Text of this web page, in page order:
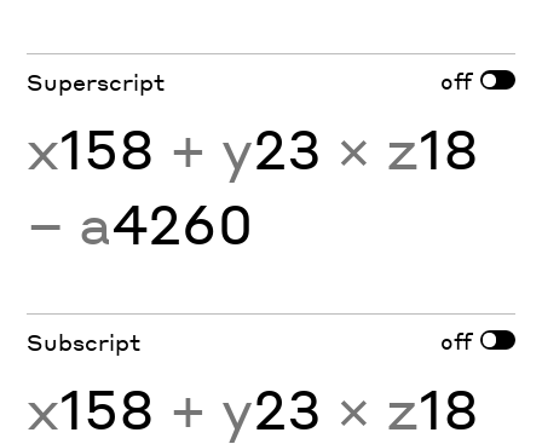
Superscript off
x158 + y23 × z18
− a4260
Subscript off
x158 + y23 × z18